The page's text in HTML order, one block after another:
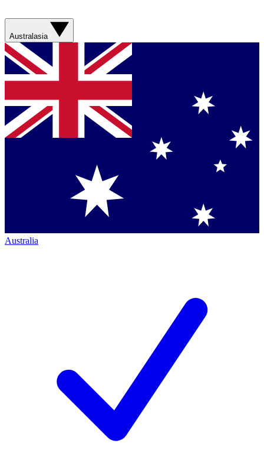
Australasia
Australia